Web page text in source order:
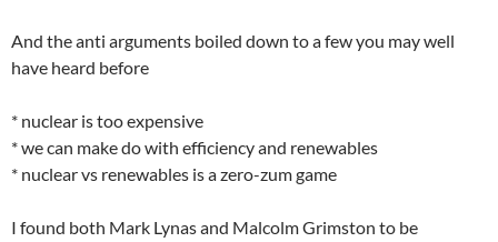
And the anti arguments boiled down to a few you may well
have heard before
* nuclear is too expensive
* we can make do with efficiency and renewables
* nuclear vs renewables is a zero-zum game
I found both Mark Lynas and Malcolm Grimston to be